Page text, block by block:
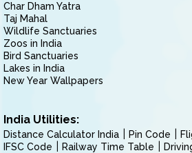
Char Dham Yatra
Taj Mahal
Wildlife Sanctuaries
Zoos in India
Bird Sanctuaries
Lakes in India
New Year Wallpapers
India Utilities:
Distance Calculator India Pin Code
IFSC Code
Railway Time Table